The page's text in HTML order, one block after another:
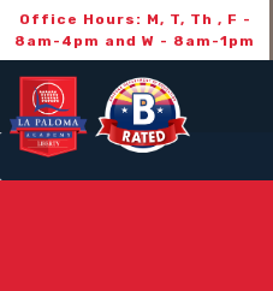
Office Hours: M, T, Th , F -
8am-4pm and W - 8am-1pm